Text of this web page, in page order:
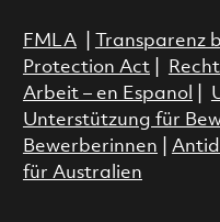
FMLA| Transparenz
Protection Act|
Arbeit – en Espanol
Unterstützung für
Bewerberinnen
für Australien